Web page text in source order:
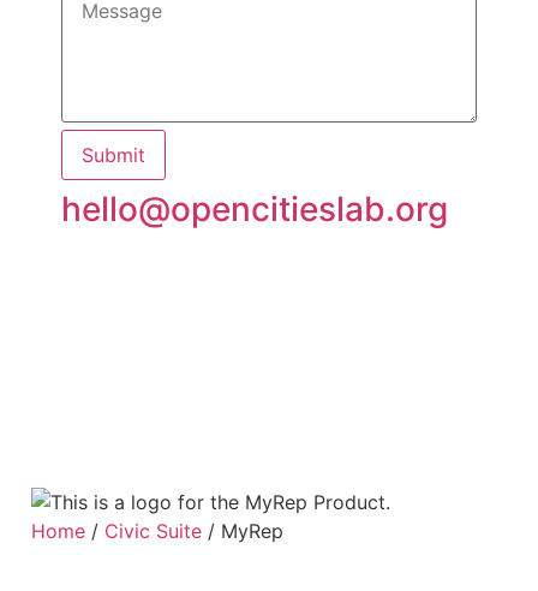
Submit
hello@opencitieslab.org
Home/ Civic Suite/ MyRep